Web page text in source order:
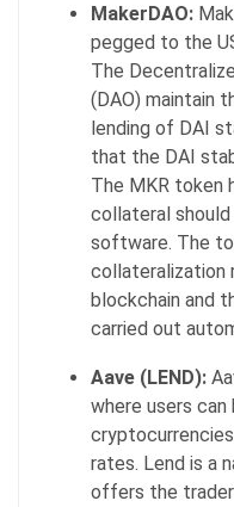
MakerDAO:
pegged to the
The
(DAO) maintain
lending of DAI
that the DAI
The MKR token
collateral should
software. The
collateralization
blockchain and
carried out
Aave (LEND):
where users can
rates. Lend is a
offers the